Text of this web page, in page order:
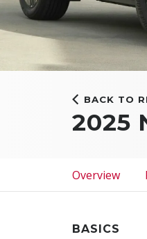
BACK TO
2025
Overview
BASICS